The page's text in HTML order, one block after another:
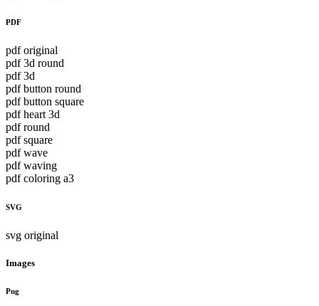
PDF
pdf original
pdf 3d round
pdf 3d
pdf button round
pdf button square
pdf heart 3d
pdf round
pdf square
pdf wave
pdf waving
pdf coloring a3
SVG
svg original
Images
Png